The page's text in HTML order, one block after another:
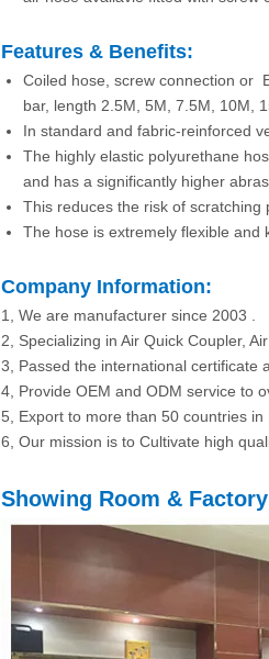
Features & Benefits:
Coiled hose, screw connection or
bar, length 2.5M, 5M, 7.5M, 10M,
In standard and fabric-reinforced
The highly elastic polyurethane
and has a significantly higher
This reduces the risk of scratching
The hose is extremely flexible and
Company Information:
1, We are manufacturer since 2003 .
2, Specializing in Air Quick Coupler,
3, Passed the international certificate
4, Provide OEM and ODM service to
5, Export to more than 50 countries
6, Our mission is to Cultivate high
Showing Room &